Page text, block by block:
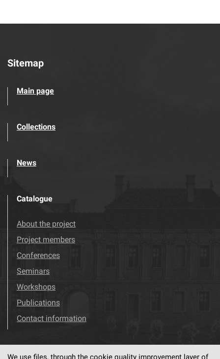
Sitemap
Main page
Collections
News
Catalogue
About the project
Project members
Conferences
Seminars
Workshops
Publications
Contact information
We use files, through the cookie quality improvement layer of